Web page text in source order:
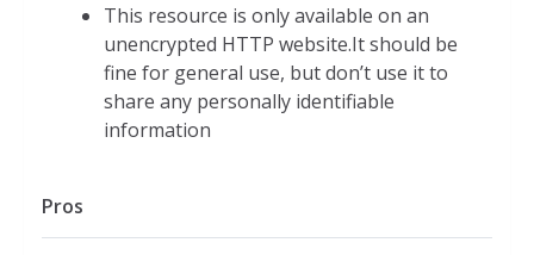
This resource is only available on an
unencrypted HTTP website.It should be
fine for general use, but don’t use it to
share any personally identifiable
information
Pros